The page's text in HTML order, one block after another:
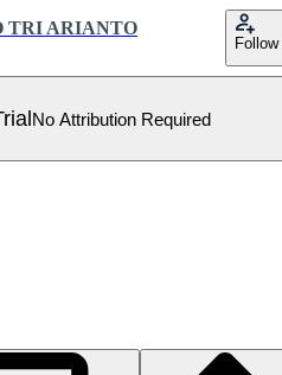
TRI ARIANTO
Follow
No Attribution Required